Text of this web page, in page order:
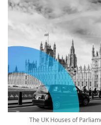
The UK Houses of